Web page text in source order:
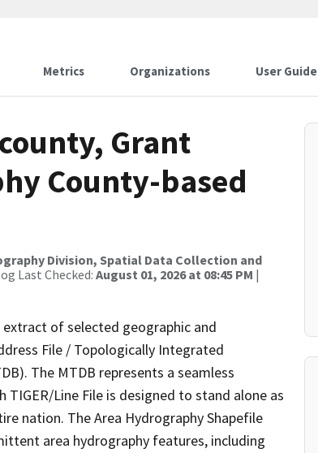
Metrics Organizations User Guide
Grant
County-based
Division, Spatial Data Collection and
Last Checked: August 01, 2026 at 08:45 PM |
of selected geographic and
File / Topologically Integrated
The MTDB represents a seamless
Line File is designed to stand alone as
nation. The Area Hydrography Shapefile
area hydrography features, including